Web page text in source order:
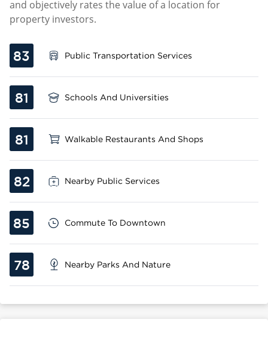
and objectively rates the value of a location for
property investors.
83 Public Transportation Services
81 Schools And Universities
81 Walkable Restaurants And Shops
82 Nearby Public Services
85 Commute To Downtown
78 Nearby Parks And Nature